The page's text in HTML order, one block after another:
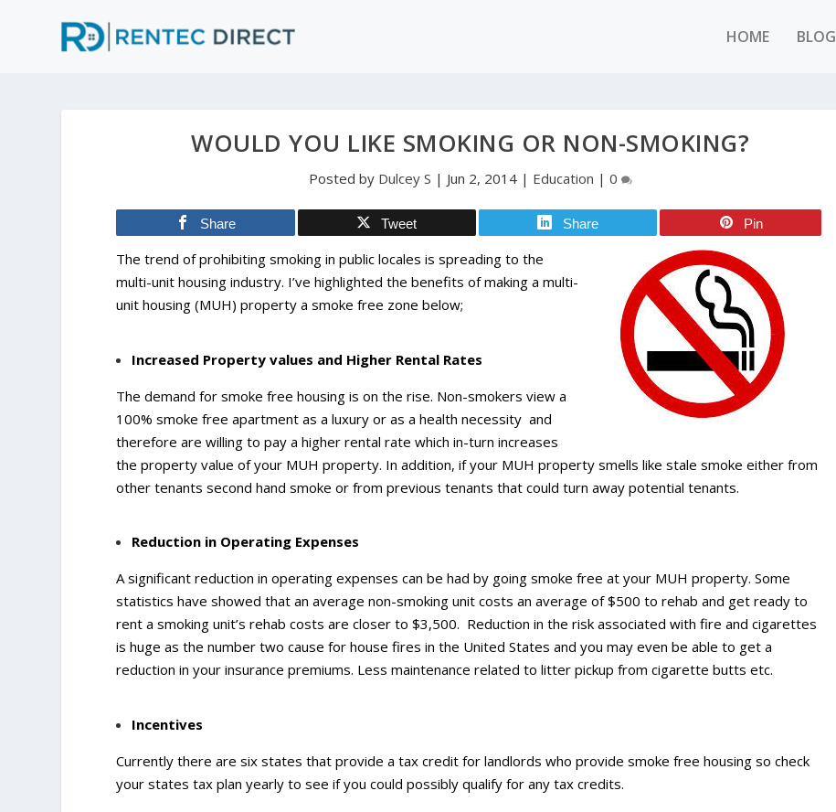
HOME BLOG
WOULD YOU LIKE SMOKING OR NON-SMOKING?
Posted by Dulcey S | Jun 2, 2014| Education | 0
Share Tweet Share Pin
The trend of prohibiting smoking in public locales is spreading to the
multi-unit housing industry. I’ve highlighted the benefits of making a multi-
unit housing (MUH) property a smoke free zone below;
Increased Property values and Higher Rental Rates
The demand for smoke free housing is on the rise. Non-smokers view a
100% smoke free apartment as a luxury or as a health necessity and
therefore are willing to pay a higher rental rate which in-turn increases
the property value of your MUH property. In addition, if your MUH property smells like stale smoke either from
other tenants second hand smoke or from previous tenants that could turn away potential tenants.
Reduction in Operating Expenses
A significant reduction in operating expenses can be had by going smoke free at your MUH property. Some
statistics have showed that an average non-smoking unit costs an average of $500 to rehab and get ready to
rent a smoking unit’s rehab costs are closer to $3,500. Reduction in the risk associated with fire and cigarettes
is huge as the number two cause for house fires in the United States and you may even be able to get a
reduction in your insurance premiums. Less maintenance related to litter pickup from cigarette butts etc.
Incentives
Currently there are six states that provide a tax credit for landlords who provide smoke free housing so check
your states tax plan yearly to see if you could possibly qualify for any tax credits.